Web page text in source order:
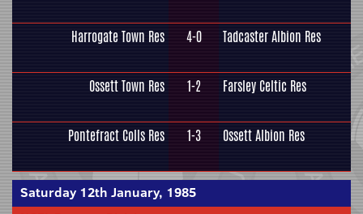
Harrogate Town Res 4-0 Tadcaster Albion Res
Ossett Town Res 1-2 Farsley Celtic Res
Pontefract Colls Res 1-3 Ossett Albion Res
Saturday 12th January, 1985